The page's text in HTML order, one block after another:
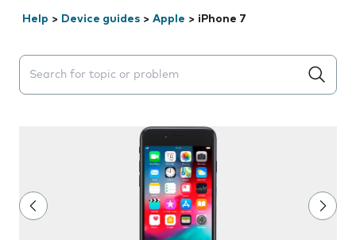
Help > Device guides > Apple > iPhone 7
Search suggestions will appear below the field as you